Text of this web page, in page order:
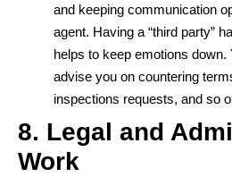
and keeping communication
agent. Having a “third party”
helps to keep emotions down.
advise you on countering
inspections requests, and so
8. Legal and
Work